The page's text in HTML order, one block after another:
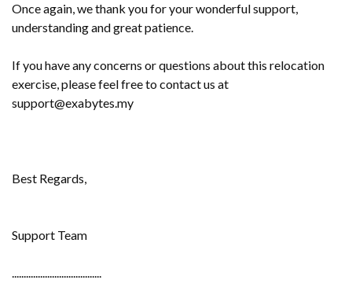
Once again, we thank you for your wonderful support,
understanding and great patience.
If you have any concerns or questions about this relocation
exercise, please feel free to contact us at
support@exabytes.my
Best Regards,
Support Team
......................................